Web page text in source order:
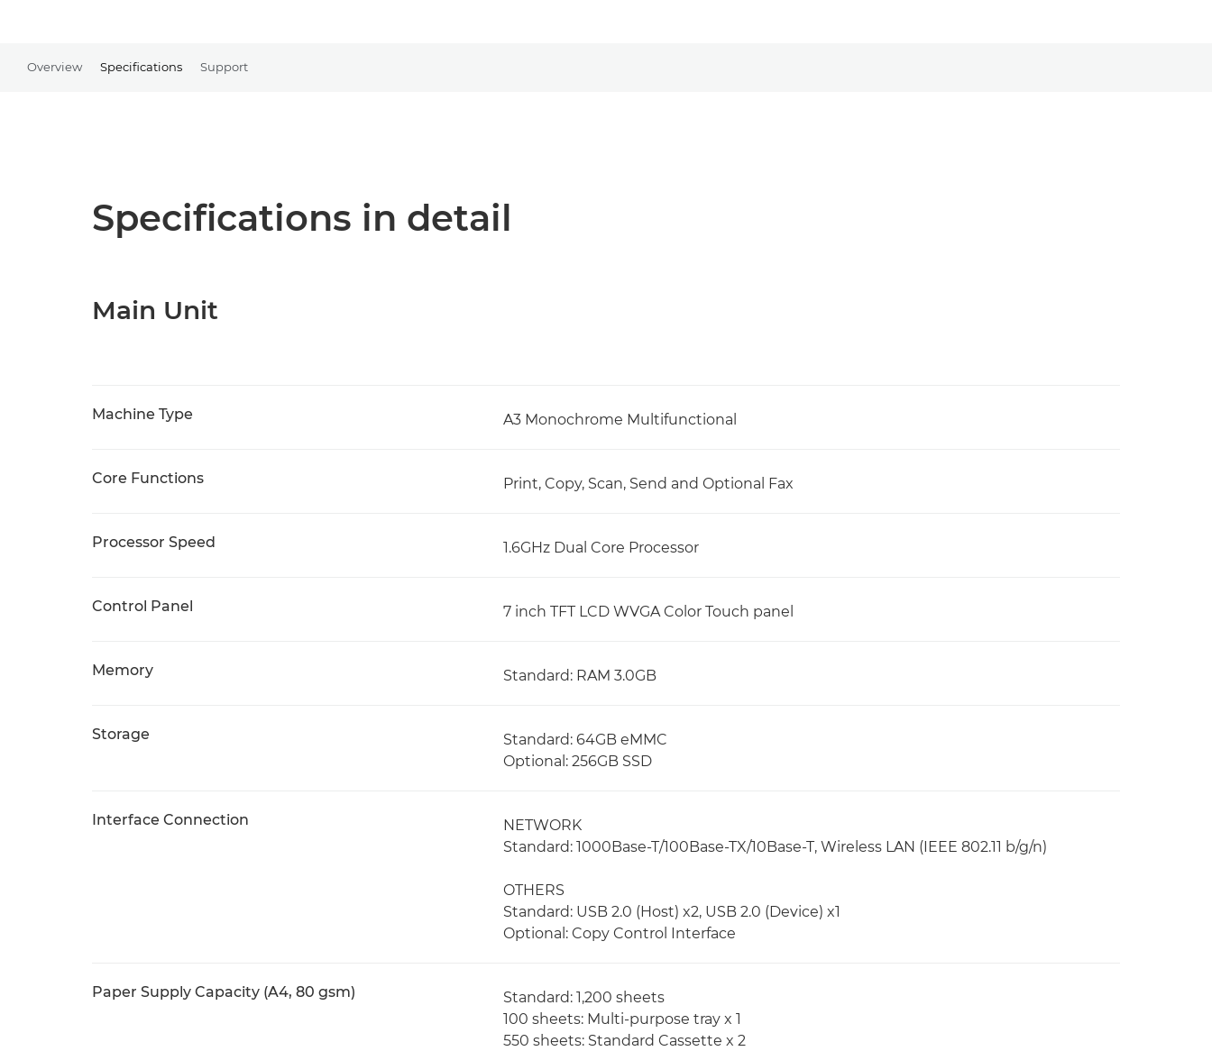
Overview Specifications Support
Specifications in detail
Main Unit
Machine Type A3 Monochrome Multifunctional
Core Functions Print, Copy, Scan, Send and Optional Fax
Processor Speed 1.6GHz Dual Core Processor
Control Panel 7 inch TFT LCD WVGA Color Touch panel
Memory Standard: RAM 3.0GB
Storage
Standard: 64GB eMMC
Optional: 256GB SSD
Interface Connection
NETWORK
Standard: 1000Base-T/100Base-TX/10Base-T, Wireless LAN (IEEE 802.11 b/g/n)
OTHERS
Standard: USB 2.0 (Host) x2, USB 2.0 (Device) x1
Optional: Copy Control Interface
Paper Supply Capacity (A4, 80 gsm)
Standard: 1,200 sheets
100 sheets: Multi-purpose tray x 1
550 sheets: Standard Cassette x 2